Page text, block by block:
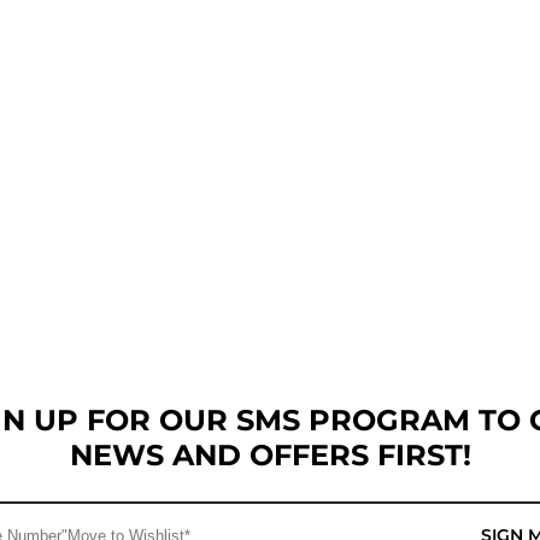
UP FOR OUR SMS PROGRAM TO
NEWS AND OFFERS FIRST!
SIGN